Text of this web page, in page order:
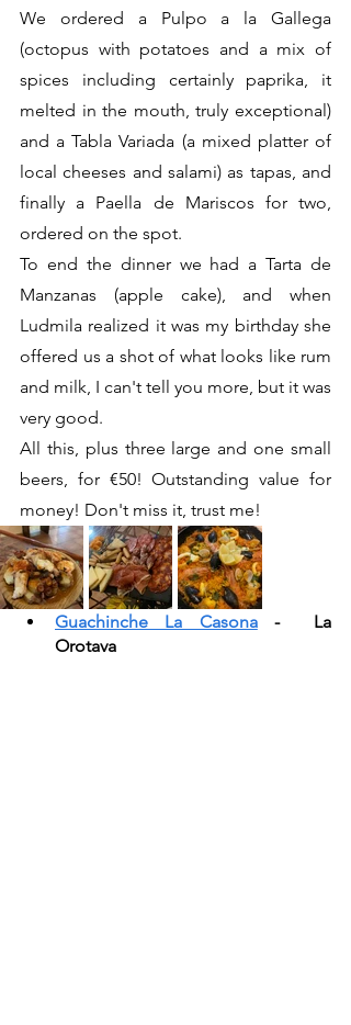
We ordered a Pulpo a la Gallega
(octopus with potatoes and a mix of
spices including certainly paprika, it
melted in the mouth, truly exceptional)
and a Tabla Variada (a mixed platter of
local cheeses and salami) as tapas, and
finally a Paella de Mariscos for two,
ordered on the spot.
To end the dinner we had a Tarta de
Manzanas (apple cake), and when
Ludmila realized it was my birthday she
offered us a shot of what looks like rum
and milk, I can't tell you more, but it was
very good.
All this, plus three large and one small
beers, for €50! Outstanding value for
money! Don't miss it, trust me!
Guachinche La Casona -  La
Orotava